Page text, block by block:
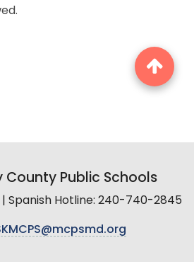
County Public Schools
Spanish Hotline: 240-740-2845